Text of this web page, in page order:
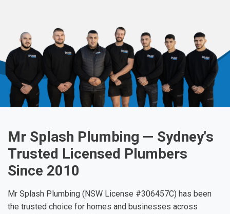
Mr Splash Plumbing — Sydney's
Trusted Licensed Plumbers
Since 2010
Mr Splash Plumbing (NSW License #306457C) has been
the trusted choice for homes and businesses across